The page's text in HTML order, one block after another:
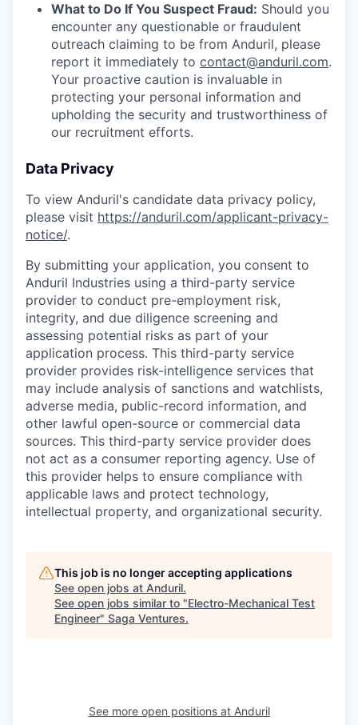
What to Do If You Suspect Fraud: Should you
encounter any questionable or fraudulent
outreach claiming to be from Anduril, please
report it immediately to contact@anduril.com.
Your proactive caution is invaluable in
protecting your personal information and
upholding the security and trustworthiness of
our recruitment efforts.
Data Privacy
To view Anduril's candidate data privacy policy,
please visit https://anduril.com/applicant-privacy-
notice/.
By submitting your application, you consent to
Anduril Industries using a third-party service
provider to conduct pre-employment risk,
integrity, and due diligence screening and
assessing potential risks as part of your
application process. This third-party service
provider provides risk-intelligence services that
may include analysis of sanctions and watchlists,
adverse media, public-record information, and
other lawful open-source or commercial data
sources. This third-party service provider does
not act as a consumer reporting agency. Use of
this provider helps to ensure compliance with
applicable laws and protect technology,
intellectual property, and organizational security.
This job is no longer accepting applications
See open jobs at Anduril.
See open jobs similar to "Electro-Mechanical Test
Engineer" Saga Ventures.
See more open positions at Anduril